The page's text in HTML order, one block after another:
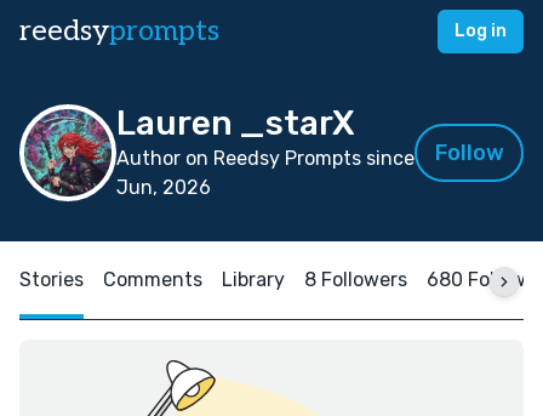
reedsyprompts Log in
Lauren _starX
Author on Reedsy Prompts since
Jun, 2026
Follow
Stories Comments Library 8 Followers 680